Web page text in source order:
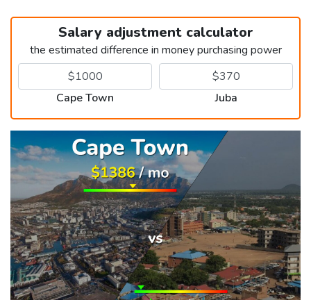
Salary adjustment calculator
the estimated difference in money purchasing power
Cape Town Juba